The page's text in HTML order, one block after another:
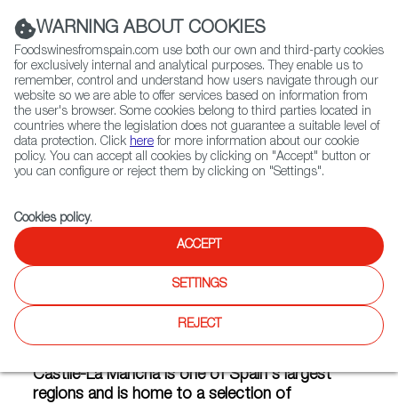
(+34) 913 497 100 |
Contact FWS Worldwide
Search
Home
Articles
Infographics: What Do Castile-La Mancha Taste Like?
APR 24 2020
Infographics: What Do Castile-
La Mancha Taste Like?
Castile-La Mancha is one of Spain's largest
regions and is home to a selection of
WARNING ABOUT COOKIES
Foodswinesfromspain.com use both our own and third-party cookies
for exclusively internal and analytical purposes. They enable us to
remember, control and understand how users navigate through our
website so we are able to offer services based on information from
the user's browser. Some cookies belong to third parties located in
countries where the legislation does not guarantee a suitable level of
data protection. Click here for more information about our cookie
policy. You can accept all cookies by clicking on "Accept" button or
you can configure or reject them by clicking on "Settings".
Cookies policy.
ACCEPT
SETTINGS
REJECT